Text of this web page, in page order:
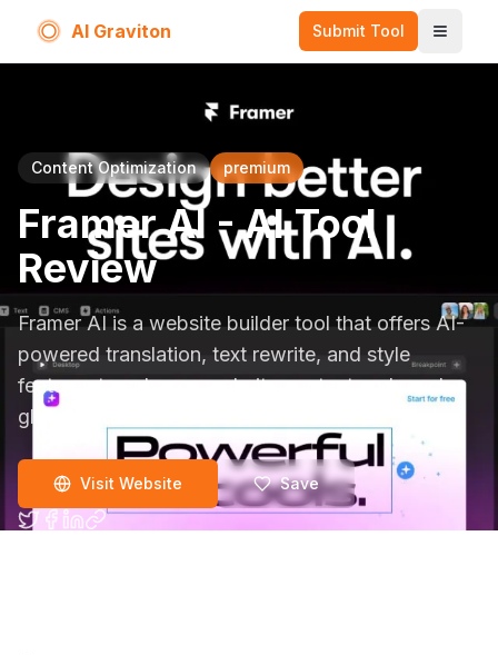
AI Graviton Submit Tool Toggle
Content Optimization premium
Framer AI - AI Tool
Review
Framer AI is a website builder tool that offers AI-
powered translation, text rewrite, and style
features to enhance website content and reach a
global audience.
Visit Website Save